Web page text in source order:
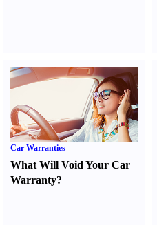
Car Warranties
What Will Void Your Car
Warranty?